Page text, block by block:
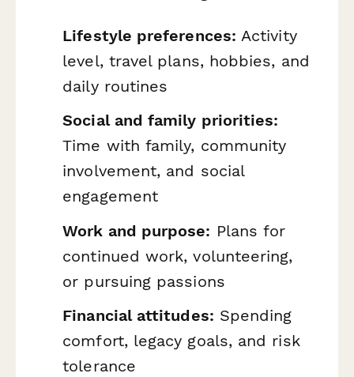
Lifestyle preferences: Activity
level, travel plans, hobbies, and
daily routines
Social and family priorities:
Time with family, community
involvement, and social
engagement
Work and purpose: Plans for
continued work, volunteering,
or pursuing passions
Financial attitudes: Spending
comfort, legacy goals, and risk
tolerance